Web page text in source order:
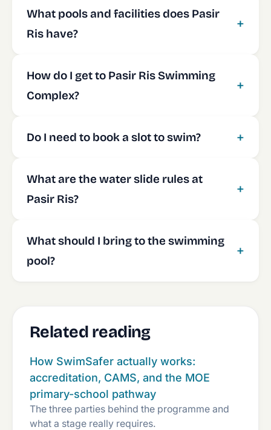
What pools and facilities does Pasir
Ris have?
How do I get to Pasir Ris Swimming
Complex?
Do I need to book a slot to swim?
What are the water slide rules at
Pasir Ris?
What should I bring to the swimming
pool?
Related reading
How SwimSafer actually works:
accreditation, CAMS, and the MOE
primary-school pathway
The three parties behind the programme and
what a stage really requires.